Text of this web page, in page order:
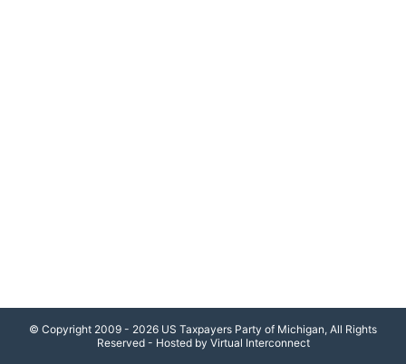
© Copyright 2009 - 2026 US Taxpayers Party of Michigan, All Rights
Reserved - Hosted by Virtual Interconnect